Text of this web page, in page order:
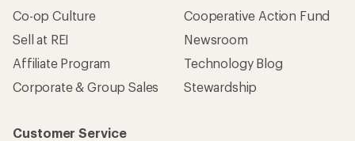
Co-op Culture
Sell at REI
Affiliate Program
Corporate & Group Sales
Cooperative Action Fund
Newsroom
Technology Blog
Stewardship
Customer Service